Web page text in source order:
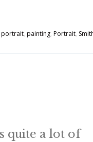
portrait, painting, Portrait,
quite a lot of